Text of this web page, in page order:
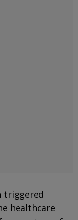
triggered
healthcare